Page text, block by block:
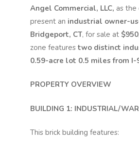
Angel Commercial, LLC, as the
present an industrial owner-
Bridgeport, CT, for sale at
zone features two distinct
0.59-acre lot 0.5 miles from I-
PROPERTY OVERVIEW
BUILDING 1: INDUSTRIAL/
This brick building features: